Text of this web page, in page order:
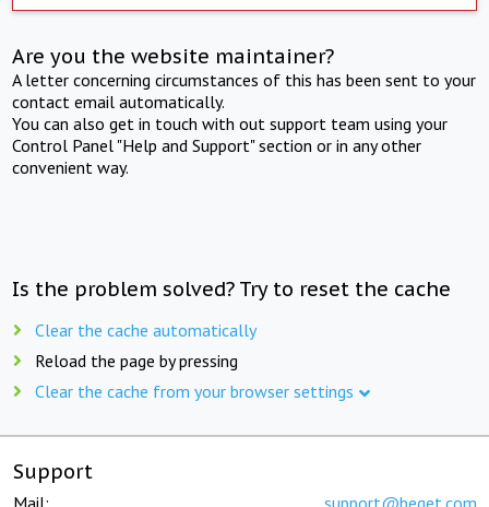
Are you the website maintainer?
A letter concerning circumstances of this has been sent to your
contact email automatically.
You can also get in touch with out support team using your
Control Panel "Help and Support" section or in any other
convenient way.
Is the problem solved? Try to reset the cache
Clear the cache automatically
Reload the page by pressing
Clear the cache from your browser settings
Support
Mail: support@beget.com